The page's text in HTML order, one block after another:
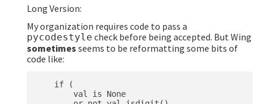
Long Version:
My organization requires code to pass a
pycodestyle check before being accepted. But Wing
sometimes seems to be reformatting some bits of
code like:
    if (
        val is None